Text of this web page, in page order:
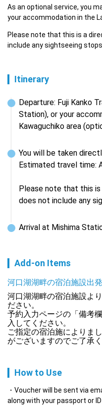
As an optional service, you
your accommodation in the
Please note that this is a
include any sightseeing
Itinerary
Departure: Fuji Kanko
Station), or your
Kawaguchiko area
You will be taken
Estimated travel time:
Please note that this
does not include any
Arrival at Mishima
Add-on Items
河口湖湖畔の宿泊施設出発
河口湖湖畔の宿泊施設よ
ださい。
予約入力ページの「備考
入してください。
ご指定の宿泊施によりま
がございますのでご了承く
How to Use
Voucher will be sent via
along with your passport or